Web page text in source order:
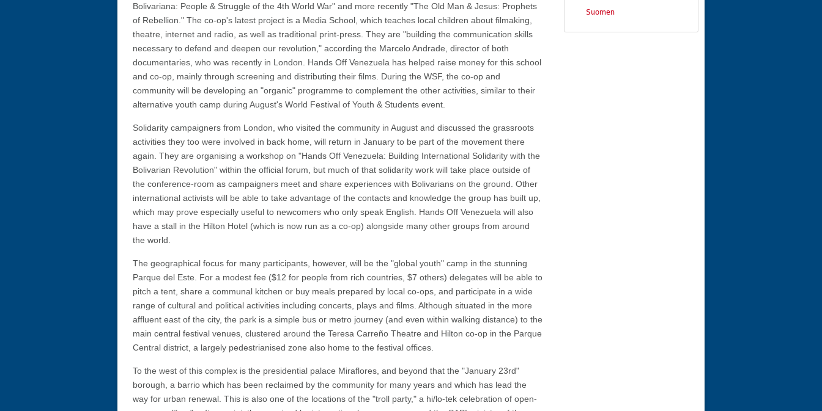
Bolivariana: People & Struggle of the 4th World War" and more recently "The Old Man & Jesus: Prophets
of Rebellion." The co-op's latest project is a Media School, which teaches local children about filmaking,
theatre, internet and radio, as well as traditional print-press. They are "building the communication skills
necessary to defend and deepen our revolution," according the Marcelo Andrade, director of both
documentaries, who was recently in London. Hands Off Venezuela has helped raise money for this school
and co-op, mainly through screening and distributing their films. During the WSF, the co-op and
community will be developing an "organic" programme to complement the other activities, similar to their
alternative youth camp during August's World Festival of Youth & Students event.
Solidarity campaigners from London, who visited the community in August and discussed the grassroots
activities they too were involved in back home, will return in January to be part of the movement there
again. They are organising a workshop on "Hands Off Venezuela: Building International Solidarity with the
Bolivarian Revolution" within the official forum, but much of that solidarity work will take place outside of
the conference-room as campaigners meet and share experiences with Bolivarians on the ground. Other
international activists will be able to take advantage of the contacts and knowledge the group has built up,
which may prove especially useful to newcomers who only speak English. Hands Off Venezuela will also
have a stall in the Hilton Hotel (which is now run as a co-op) alongside many other groups from around
the world.
The geographical focus for many participants, however, will be the "global youth" camp in the stunning
Parque del Este. For a modest fee ($12 for people from rich countries, $7 others) delegates will be able to
pitch a tent, share a communal kitchen or buy meals prepared by local co-ops, and participate in a wide
range of cultural and political activities including concerts, plays and films. Although situated in the more
affluent east of the city, the park is a simple bus or metro journey (and even within walking distance) to the
main central festival venues, clustered around the Teresa Carreño Theatre and Hilton co-op in the Parque
Central district, a largely pedestrianised zone also home to the festival offices.
To the west of this complex is the presidential palace Miraflores, and beyond that the "January 23rd"
borough, a barrio which has been reclaimed by the community for many years and which has lead the
way for urban renewal. This is also one of the locations of the "troll party," a hi/lo-tek celebration of open-
Suomen